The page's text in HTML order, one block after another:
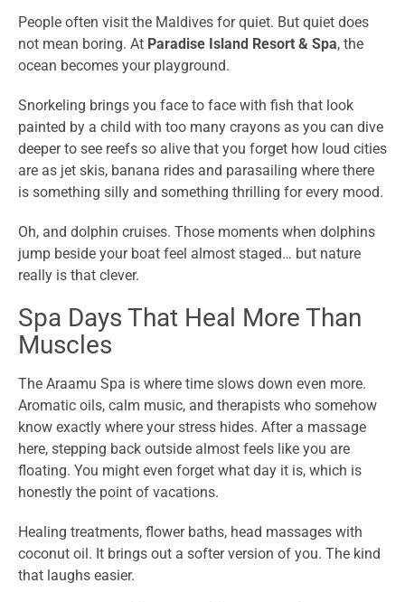
People often visit the Maldives for quiet. But quiet does
not mean boring. At Paradise Island Resort & Spa, the
ocean becomes your playground.
Snorkeling brings you face to face with fish that look
painted by a child with too many crayons as you can dive
deeper to see reefs so alive that you forget how loud cities
are as jet skis, banana rides and parasailing where there
is something silly and something thrilling for every mood.
Oh, and dolphin cruises. Those moments when dolphins
jump beside your boat feel almost staged… but nature
really is that clever.
Spa Days That Heal More Than
Muscles
The Araamu Spa is where time slows down even more.
Aromatic oils, calm music, and therapists who somehow
know exactly where your stress hides. After a massage
here, stepping back outside almost feels like you are
floating. You might even forget what day it is, which is
honestly the point of vacations.
Healing treatments, flower baths, head massages with
coconut oil. It brings out a softer version of you. The kind
that laughs easier.